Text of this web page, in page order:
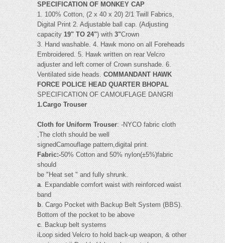
SPECIFICATION OF MONKEY CAP
1. 100% Cotton, (2 x 40 x 20) 2/1 Twill Fabrics,
Digital Print 2. Adjustable ball cap. (Adjusting
capacity19" TO 24") with3"Crown
3. Hand washable. 4. Hawk mono on all Foreheads
Embroidered. 5. Hawk written on rear Velcro
adjuster and left corner of Crown sunshade. 6.
Ventilated side heads.COMMANDANT HAWK
FORCE POLICE HEAD QUARTER BHOPAL
SPECIFICATION OF CAMOUFLAGE DANGRI
1.Cargo Trouser
Cloth for Uniform Trouser: -NYCO fabric cloth
,The cloth should be well
signedCamouflage pattern,digital print.
Fabric:-50% Cotton and 50% nylon(±5%)fabric
should
be "Heat set " and fully shrunk.
a. Expandable comfort waist with reinforced waist
band
b. Cargo Pocket with Backup Belt System (BBS).
Bottom of the pocket to be above
c. Backup belt systems
iLoop sided Velcro to hold back-up weapon, & other